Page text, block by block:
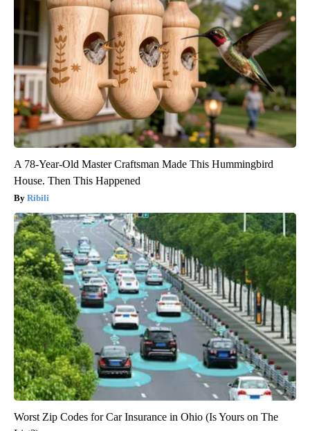
A 78-Year-Old Master Craftsman Made This Hummingbird
House. Then This Happened
Ribili
Worst Zip Codes for Car Insurance in Ohio (Is Yours on The